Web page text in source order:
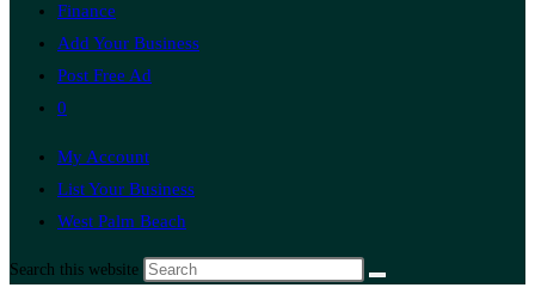
Finance
Add Your Business
Post Free Ad
0
My Account
List Your Business
West Palm Beach
Search this website